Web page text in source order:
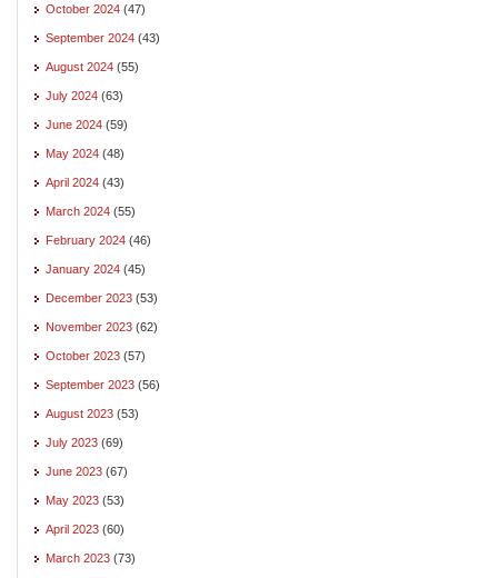
October 2024 (47)
September 2024 (43)
August 2024 (55)
July 2024 (63)
June 2024 (59)
May 2024 (48)
April 2024 (43)
March 2024 (55)
February 2024 (46)
January 2024 (45)
December 2023 (53)
November 2023 (62)
October 2023 (57)
September 2023 (56)
August 2023 (53)
July 2023 (69)
June 2023 (67)
May 2023 (53)
April 2023 (60)
March 2023 (73)